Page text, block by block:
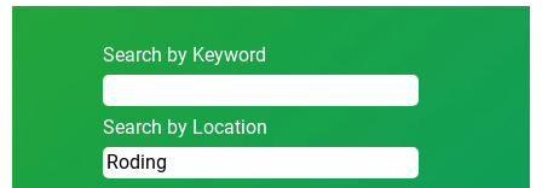
Search by Keyword
Search by Location